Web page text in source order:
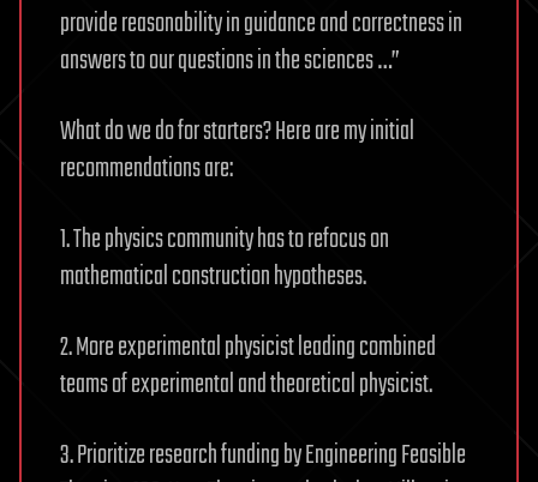
provide reasonability in guidance and correctness in
answers to our questions in the sciences …”
What do we do for starters? Here are my initial
recommendations are:
1. The physics community has to refocus on
mathematical construction hypotheses.
2. More experimental physicist leading combined
teams of experimental and theoretical physicist.
3. Prioritize research funding by Engineering Feasible